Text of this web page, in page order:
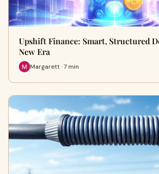
Upshift Finance: Smart, Structured
New Era
Margarett · 7 min